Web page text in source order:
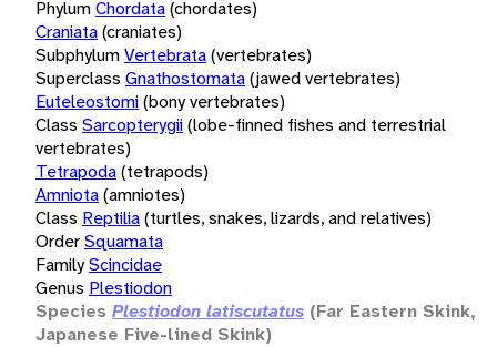
PhylumChordata(chordates)
Craniata(craniates)
SubphylumVertebrata(vertebrates)
Superclass Gnathostomata(jawed vertebrates)
Euteleostomi(bony vertebrates)
Class Sarcopterygii(lobe-finned fishes and terrestrial
vertebrates)
Tetrapoda(tetrapods)
Amniota(amniotes)
Class Reptilia(turtles, snakes, lizards, and relatives)
OrderSquamata
FamilyScincidae
Genus Plestiodon
Species Plestiodon latiscutatus (Far Eastern Skink,
Japanese Five-lined Skink)